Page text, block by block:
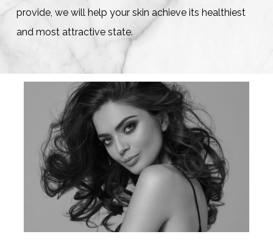
provide, we will help your skin achieve its healthiest
and most attractive state.